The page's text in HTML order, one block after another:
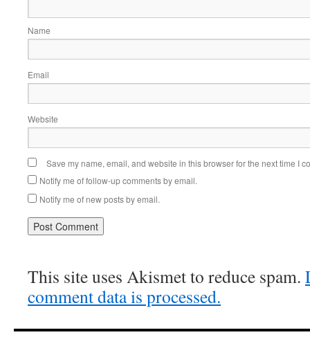
Name
Email
Website
Save my name, email, and website in this browser for the next time I
Notify me of follow-up comments by email.
Notify me of new posts by email.
This site uses Akismet to reduce spam.
comment data is processed.